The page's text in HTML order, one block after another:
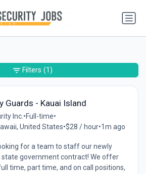
Guards - Kauai Island
Inc. •Full-time•
United States•$28 / hour•1m ago
for a team to staff our newly
state government contract! We offer
time, part time, and on call positions,
Filters (1)